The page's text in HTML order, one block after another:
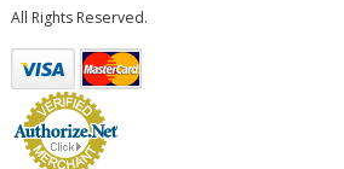
All Rights Reserved.